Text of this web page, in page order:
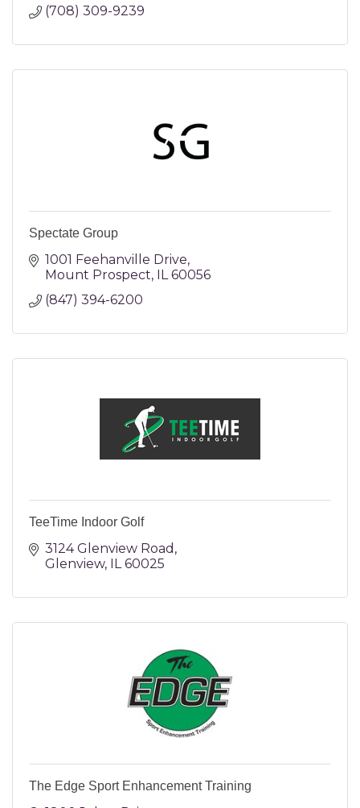
(708) 309-9239
Spectate Group
1001 Feehanville Drive
Mount Prospect IL 60056
(847) 394-6200
TeeTime Indoor Golf
3124 Glenview Road
Glenview IL 60025
The Edge Sport Enhancement Training